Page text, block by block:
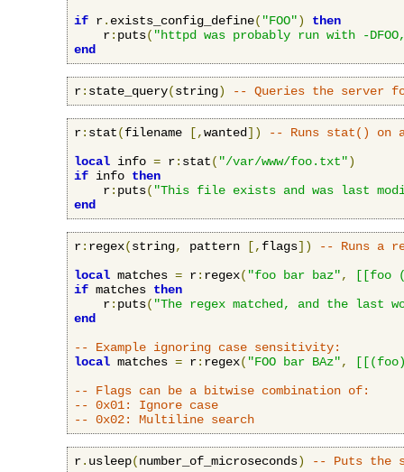
if r. exists_config_define( "FOO")
then
    r
: puts( "httpd was probably run with -
end
r: state_query(string) -- Queries the server
r: stat(filename [,wanted])
-- Runs stat() on
local info = r: stat( "/var/www/foo.txt")
if info then
    r
: puts( "This file exists and was last
end
r: regex(string, pattern [, flags])
-- Runs a
local matches = r: regex( "foo bar baz",
[[foo
if matches then
    r
: puts( "The regex matched, and the last
end
-- Example ignoring case sensitivity:
local matches = r: regex( "FOO bar BAz",
-- Flags can be a bitwise combination of:
-- 0x01: Ignore case
-- 0x02: Multiline search
r. usleep(number_of_microseconds) -- Puts the